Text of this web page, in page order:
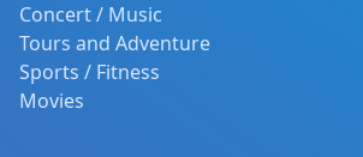
Concert / Music
Tours and Adventure
Sports / Fitness
Movies